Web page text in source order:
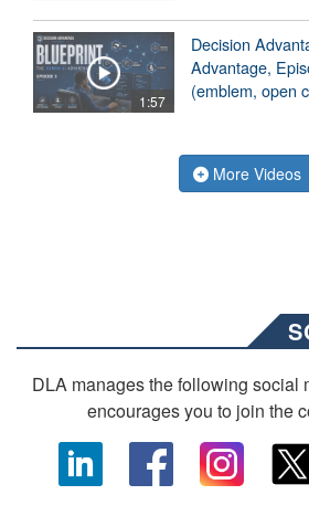
1:57
Decision
Advantage,
(emblem, open
More Videos
DLA manages the following social
encourages you to join the